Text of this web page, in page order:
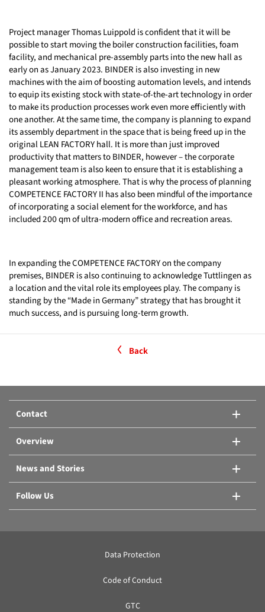
Project manager Thomas Luippold is confident that it will be
possible to start moving the boiler construction facilities, foam
facility, and mechanical pre-assembly parts into the new hall as
early on as January 2023. BINDER is also investing in new
machines with the aim of boosting automation levels, and intends
to equip its existing stock with state-of-the-art technology in order
to make its production processes work even more efficiently with
one another. At the same time, the company is planning to expand
its assembly department in the space that is being freed up in the
original LEAN FACTORY hall. It is more than just improved
productivity that matters to BINDER, however – the corporate
management team is also keen to ensure that it is establishing a
pleasant working atmosphere. That is why the process of planning
COMPETENCE FACTORY II has also been mindful of the importance
of incorporating a social element for the workforce, and has
included 200 qm of ultra-modern office and recreation areas.
In expanding the COMPETENCE FACTORY on the company
premises, BINDER is also continuing to acknowledge Tuttlingen as
a location and the vital role its employees play. The company is
standing by the “Made in Germany” strategy that has brought it
much success, and is pursuing long-term growth.
Back
Contact
Overview
News and Stories
Follow Us
Data Protection
Code of Conduct
GTC